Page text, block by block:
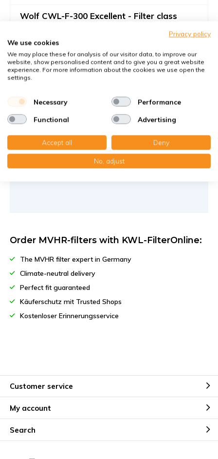
Wolf CWL-F-300 Excellent - Filter class
Filters against large and fine dust particles
Article numberKWL-FilterOnline : 1669199
Article numberKWL-FilterOnline: T16041
You receive
1x Filter media CT 15/150 , 177x245x5 mm. G4
1x Compact filter MP without frame 166x234x20 mm. F7
€36,55
per set
Add to cart
Order MVHR-filters with KWL-FilterOnline:
The MVHR filter expert in Germany
Climate-neutral delivery
Perfect fit guaranteed
Käuferschutz mit Trusted Shops
Kostenloser Erinnerungsservice
Customer service
My account
Search
Privacy policy
We use cookies
We may place these for analysis of our visitor data, to improve our
website, show personalised content and to give you a great website
experience. For more information about the cookies we use open the
settings.
Necessary Performance
Functional Advertising
Accept all Deny
No, adjust